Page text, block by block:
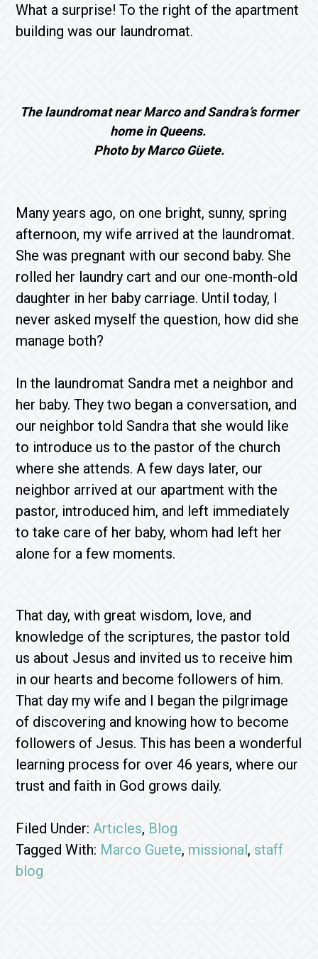
What a surprise! To the right of the apartment
building was our laundromat.
The laundromat near Marco and Sandra’s former
home in Queens.
Photo by Marco Güete.
Many years ago, on one bright, sunny, spring
afternoon, my wife arrived at the laundromat.
She was pregnant with our second baby. She
rolled her laundry cart and our one-month-old
daughter in her baby carriage. Until today, I
never asked myself the question, how did she
manage both?
In the laundromat Sandra met a neighbor and
her baby. They two began a conversation, and
our neighbor told Sandra that she would like
to introduce us to the pastor of the church
where she attends. A few days later, our
neighbor arrived at our apartment with the
pastor, introduced him, and left immediately
to take care of her baby, whom had left her
alone for a few moments.
That day, with great wisdom, love, and
knowledge of the scriptures, the pastor told
us about Jesus and invited us to receive him
in our hearts and become followers of him.
That day my wife and I began the pilgrimage
of discovering and knowing how to become
followers of Jesus. This has been a wonderful
learning process for over 46 years, where our
trust and faith in God grows daily.
Filed Under: Articles, Blog
Tagged With: Marco Guete, missional, staff
blog